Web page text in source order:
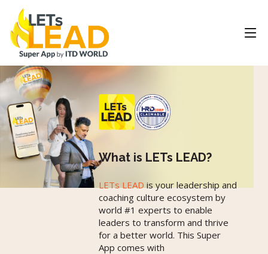
What is LETs LEAD?
LETs LEADis your leadership and
coaching culture ecosystem by
world #1 experts to enable
leaders to transform and thrive
for a better world. This Super
App comes with